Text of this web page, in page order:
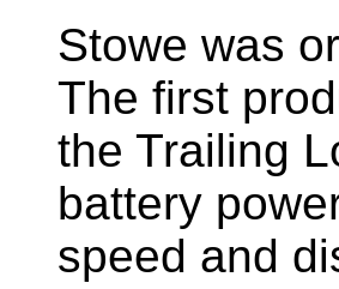
Stowe was
The first
the Trailing
battery
speed and